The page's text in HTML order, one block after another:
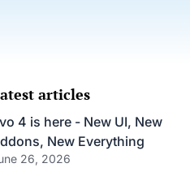
articles
4 is here - New UI, New
New Everything
26, 2026